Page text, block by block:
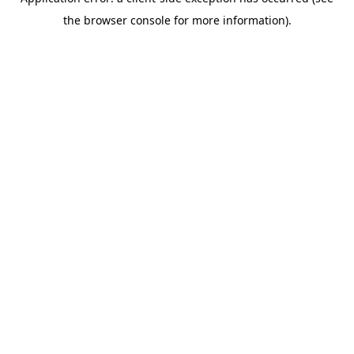
the browser console for more information).